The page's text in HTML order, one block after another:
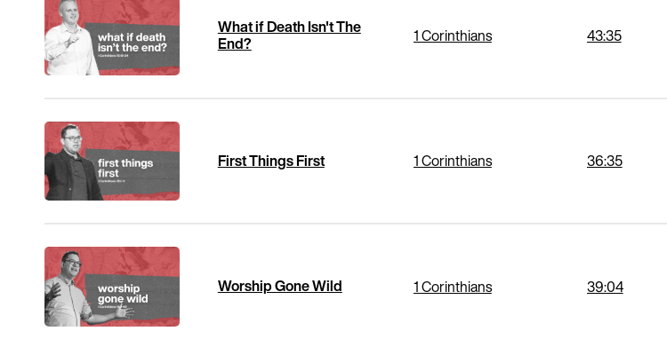
What if Death Isn't The
End? 1 Corinthians 43:35
First Things First 1 Corinthians 36:35
Worship Gone Wild 1 Corinthians 39:04